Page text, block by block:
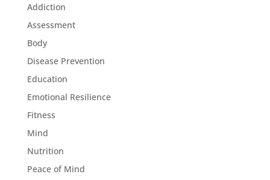
Addiction
Assessment
Body
Disease Prevention
Education
Emotional Resilience
Fitness
Mind
Nutrition
Peace of Mind